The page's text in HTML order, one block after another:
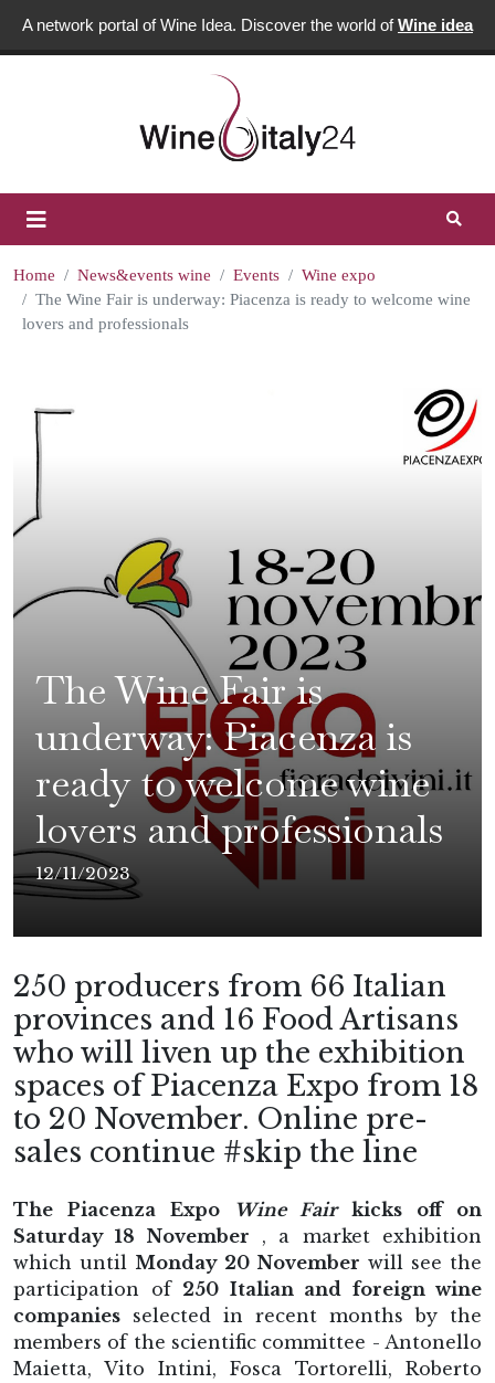
A network portal of Wine Idea. Discover the world ofWine idea
Home News&events wine Events
Wine expo
The Wine Fair is underway: Piacenza is ready to welcome wine
lovers and professionals
The Wine Fair is
underway: Piacenza is
ready to welcome wine
lovers and professionals
12/11/2023
250 producers from 66 Italian
provinces and 16 Food Artisans
who will liven up the exhibition
spaces of Piacenza Expo from 18
to 20 November. Online pre-
sales continue #skip the line
The Piacenza Expo Wine Fairkicks off on
Saturday 18 November , a market exhibition
which until Monday 20 November will see the
participation of 250 Italian and foreign wine
companies selected in recent months by the
members of the scientific committee - Antonello
Maietta, Vito Intini, Fosca Tortorelli, Roberto